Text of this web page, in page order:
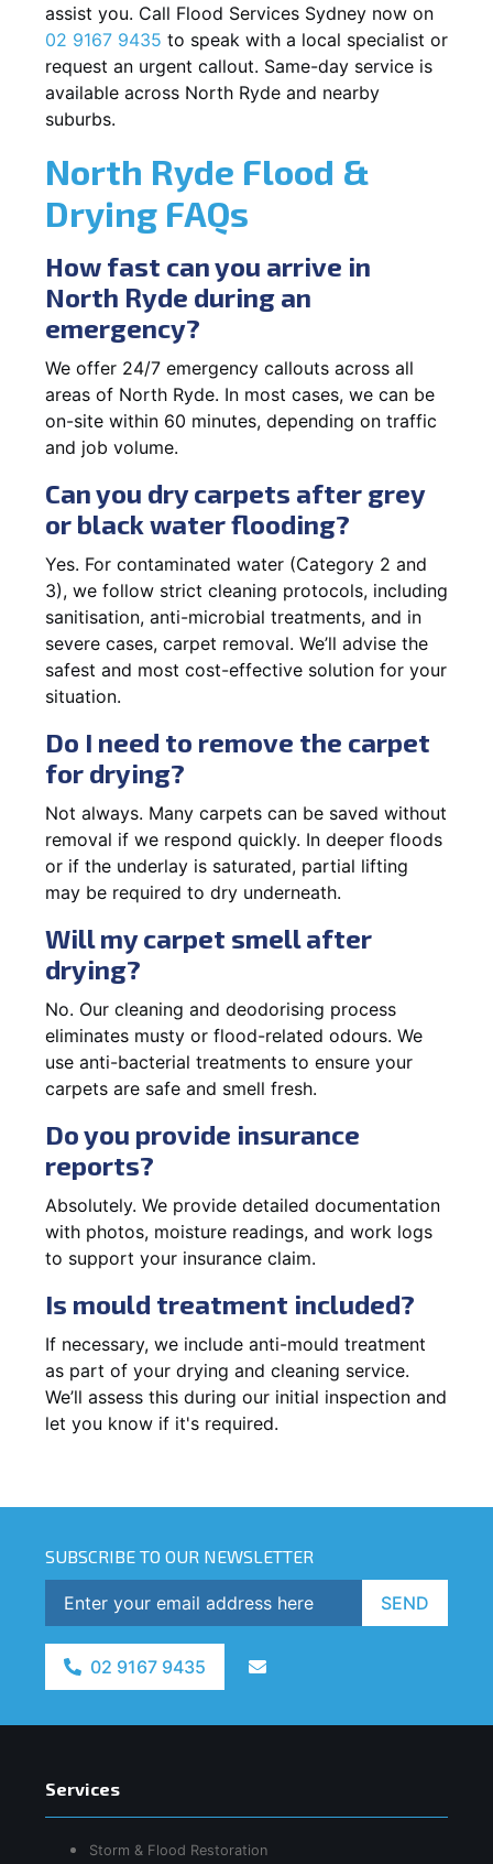
assist you. Call Flood Services Sydney now on
02 9167 9435 to speak with a local specialist or
request an urgent callout. Same-day service is
available across North Ryde and nearby
suburbs.
North Ryde Flood &
Drying FAQs
How fast can you arrive in
North Ryde during an
emergency?
We offer 24/7 emergency callouts across all
areas of North Ryde. In most cases, we can be
on-site within 60 minutes, depending on traffic
and job volume.
Can you dry carpets after grey
or black water flooding?
Yes. For contaminated water (Category 2 and
3), we follow strict cleaning protocols, including
sanitisation, anti-microbial treatments, and in
severe cases, carpet removal. We’ll advise the
safest and most cost-effective solution for your
situation.
Do I need to remove the carpet
for drying?
Not always. Many carpets can be saved without
removal if we respond quickly. In deeper floods
or if the underlay is saturated, partial lifting
may be required to dry underneath.
Will my carpet smell after
drying?
No. Our cleaning and deodorising process
eliminates musty or flood-related odours. We
use anti-bacterial treatments to ensure your
carpets are safe and smell fresh.
Do you provide insurance
reports?
Absolutely. We provide detailed documentation
with photos, moisture readings, and work logs
to support your insurance claim.
Is mould treatment included?
If necessary, we include anti-mould treatment
as part of your drying and cleaning service.
We’ll assess this during our initial inspection and
let you know if it's required.
SUBSCRIBE TO OUR NEWSLETTER
SEND
02 9167 9435
Services
Storm & Flood Restoration